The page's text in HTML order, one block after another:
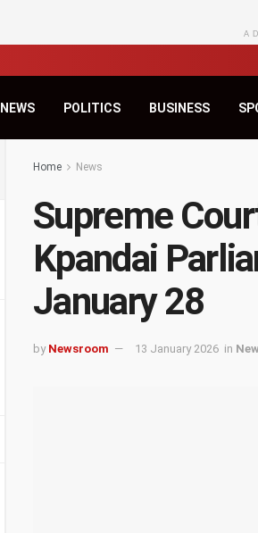
NEWS POLITICS BUSINESS
Home News
Supreme
Kpandai
January 28
by Newsroom 13 January 2026 in